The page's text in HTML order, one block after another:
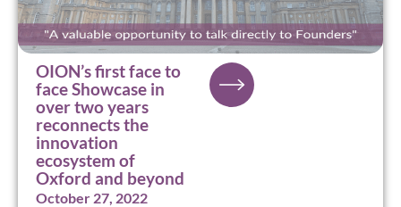
OION’s first face to
face Showcase in
over two years
reconnects the
innovation
ecosystem of
Oxford and beyond
October 27, 2022